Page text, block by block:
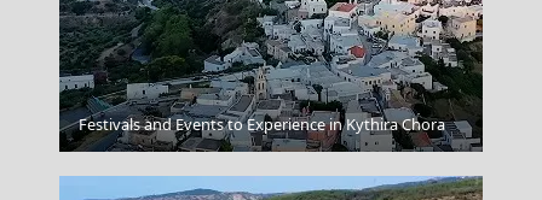
Symi Chora
Festivals and Events to Experience in Kythira Chora